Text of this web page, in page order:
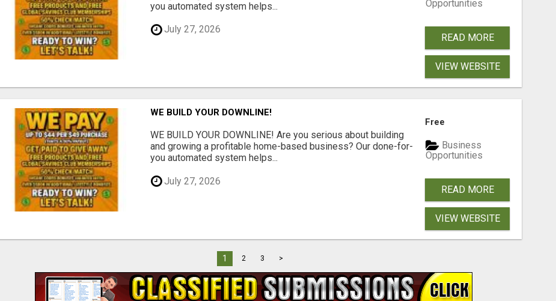
you automated system helps...
July 27, 2026
Opportunities
READ MORE
VIEW WEBSITE
WE BUILD YOUR DOWNLINE!
WE BUILD YOUR DOWNLINE! Are you serious about building
and growing a profitable home-based business? Our done-for-
you automated system helps...
July 27, 2026
Free
Business
Opportunities
READ MORE
VIEW WEBSITE
1 2 3 >